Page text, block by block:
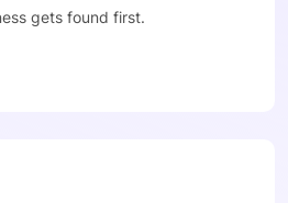
gets found first.